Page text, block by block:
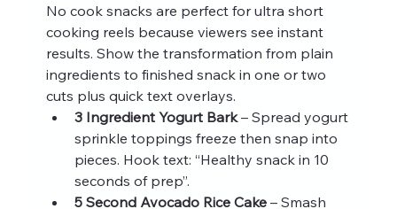
No cook snacks are perfect for ultra short
cooking reels because viewers see instant
results. Show the transformation from plain
ingredients to finished snack in one or two
cuts plus quick text overlays.
3 Ingredient Yogurt Bark – Spread yogurt
sprinkle toppings freeze then snap into
pieces. Hook text: “Healthy snack in 10
seconds of prep”.
5 Second Avocado Rice Cake – Smash